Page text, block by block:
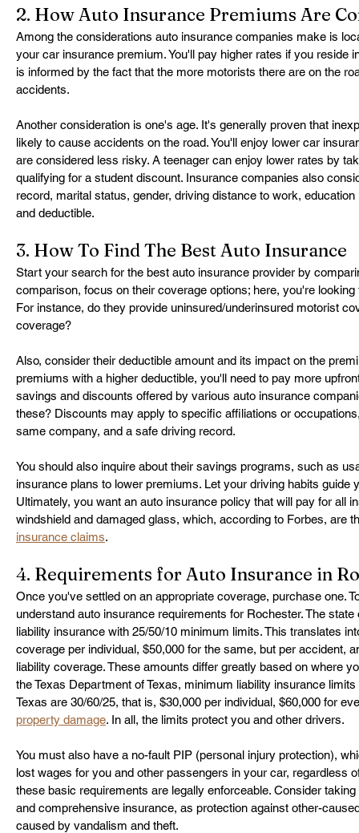
2. How Auto Insurance Premiums Are
Among the considerations auto insurance companies make is
your car insurance premium. You'll pay higher rates if you reside
is informed by the fact that the more motorists there are on the
accidents.
Another consideration is one's age. It's generally proven that
likely to cause accidents on the road. You'll enjoy lower car
are considered less risky. A teenager can enjoy lower rates by
qualifying for a student discount. Insurance companies also
record, marital status, gender, driving distance to work,
and deductible.
3. How To Find The Best Auto Insurance
Start your search for the best auto insurance provider by
comparison, focus on their coverage options; here, you're
For instance, do they provide uninsured/underinsured motorist
coverage?
Also, consider their deductible amount and its impact on the
premiums with a higher deductible, you'll need to pay more
savings and discounts offered by various auto insurance
these? Discounts may apply to specific affiliations or
same company, and a safe driving record.
You should also inquire about their savings programs, such as
insurance plans to lower premiums. Let your driving habits guide
Ultimately, you want an auto insurance policy that will pay for all
windshield and damaged glass, which, according to Forbes, are
insurance claims.
4. Requirements for Auto Insurance in
Once you've settled on an appropriate coverage, purchase one.
understand auto insurance requirements for Rochester. The
liability insurance with 25/50/10 minimum limits. This translates
coverage per individual, $50,000 for the same, but per accident,
liability coverage. These amounts differ greatly based on where
the Texas Department of Texas, minimum liability insurance
Texas are 30/60/25, that is, $30,000 per individual, $60,000 for
property damage. In all, the limits protect you and other drivers.
You must also have a no-fault PIP (personal injury protection),
lost wages for you and other passengers in your car, regardless
these basic requirements are legally enforceable. Consider
and comprehensive insurance, as protection against other-
caused by vandalism and theft.